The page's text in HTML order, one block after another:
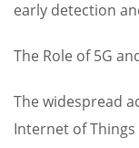
early detection
The Role of 5G
The widespread
Internet of